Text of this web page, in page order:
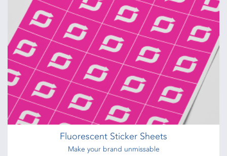
Fluorescent Sticker Sheets
Make your brand unmissable